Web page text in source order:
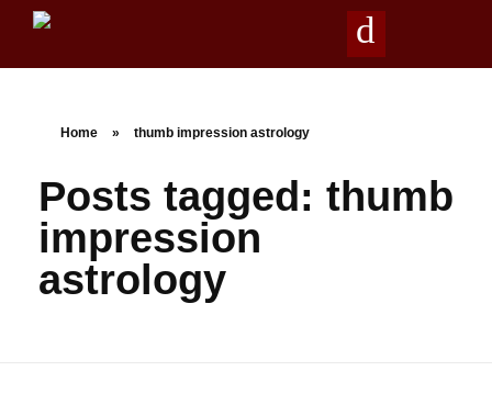
Home » thumb impression astrology
Posts tagged: thumb
impression
astrology